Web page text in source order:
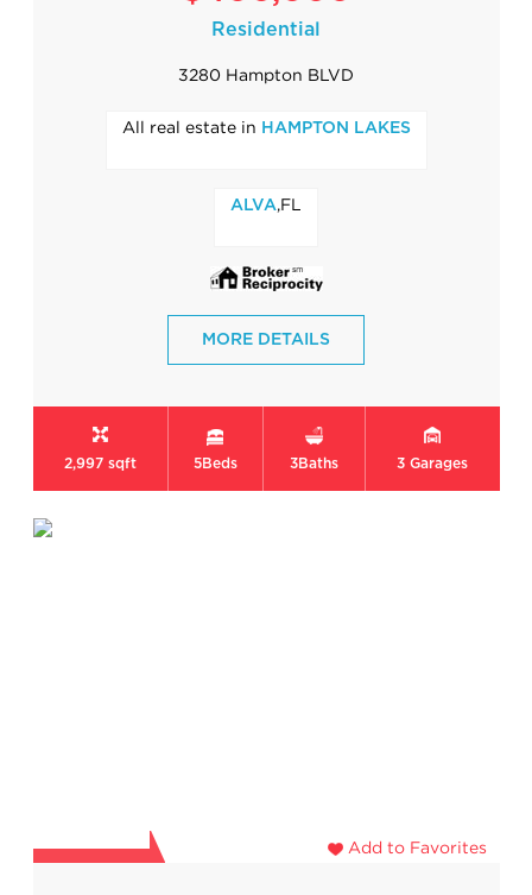
Residential
3280 Hampton BLVD
All real estate in HAMPTON LAKES
ALVA ,FL
MORE DETAILS
2,997 sqft 5Beds 3Baths 3 Garages
Add to Favorites